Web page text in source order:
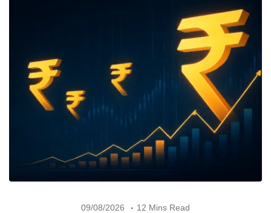
09/08/2026 12 Mins Read